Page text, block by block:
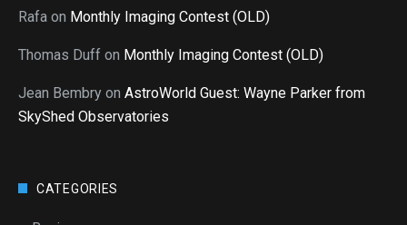
Rafa on Monthly Imaging Contest (OLD)
Thomas Duff on Monthly Imaging Contest (OLD)
Jean Bembry on AstroWorld Guest: Wayne Parker from
SkyShed Observatories
CATEGORIES